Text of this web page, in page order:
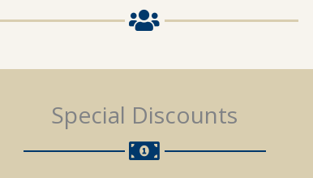
Special Discounts